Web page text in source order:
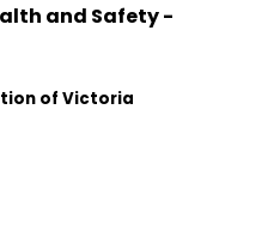
and Safety -
of Victoria